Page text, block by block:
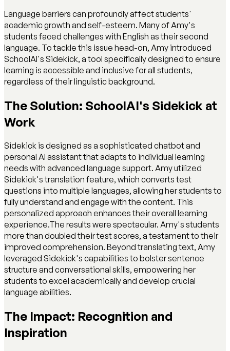
Language barriers can profoundly affect students'
academic growth and self-esteem. Many of Amy's
students faced challenges with English as their second
language. To tackle this issue head-on, Amy introduced
SchoolAI's Sidekick, a tool specifically designed to ensure
learning is accessible and inclusive for all students,
regardless of their linguistic background.
The Solution: SchoolAI's Sidekick at
Work
Sidekick is designed as a sophisticated chatbot and
personal AI assistant that adapts to individual learning
needs with advanced language support. Amy utilized
Sidekick's translation feature, which converts test
questions into multiple languages, allowing her students to
fully understand and engage with the content. This
personalized approach enhances their overall learning
experience.The results were spectacular. Amy's students
more than doubled their test scores, a testament to their
improved comprehension. Beyond translating text, Amy
leveraged Sidekick's capabilities to bolster sentence
structure and conversational skills, empowering her
students to excel academically and develop crucial
language abilities.
The Impact: Recognition and
Inspiration